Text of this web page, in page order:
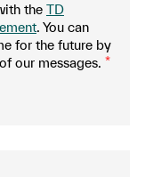
the TD
. You can
for the future by
our messages. *